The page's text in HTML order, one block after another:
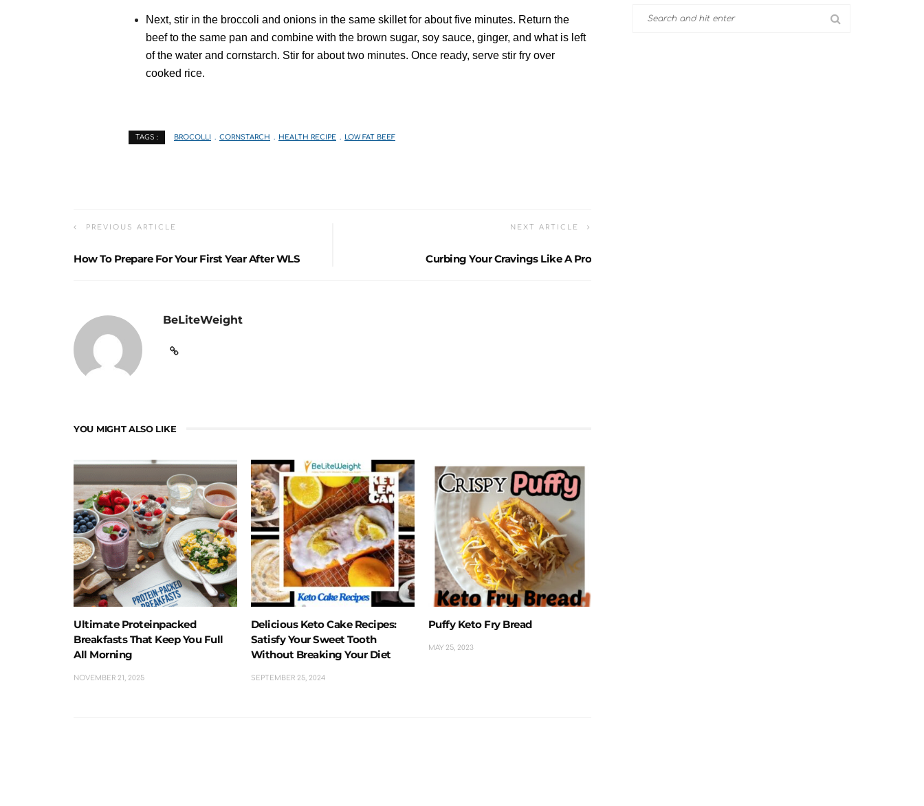
Next, stir in the broccoli and onions in the same skillet for about five minutes. Return the
beef to the same pan and combine with the brown sugar, soy sauce, ginger, and what is left
of the water and cornstarch. Stir for about two minutes. Once ready, serve stir fry over
cooked rice.
TAGS : BROCOLLI CORNSTARCH HEALTH RECIPE LOW FAT BEEF
PREVIOUS ARTICLE
How To Prepare For Your First Year After WLS
NEXT ARTICLE
Curbing Your Cravings Like A Pro
BeLiteWeight
YOU MIGHT ALSO LIKE
Ultimate Proteinpacked
Breakfasts That Keep You Full
All Morning
NOVEMBER 21, 2025
Delicious Keto Cake Recipes:
Satisfy Your Sweet Tooth
Without Breaking Your Diet
SEPTEMBER 25, 2024
Puffy Keto Fry Bread
MAY 25, 2023